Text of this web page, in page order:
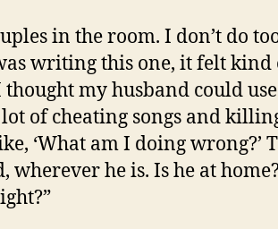
in the room. I don’t do
writing this one, it felt kind
thought my husband could
of cheating songs and
‘What am I doing wrong?’
wherever he is. Is he at